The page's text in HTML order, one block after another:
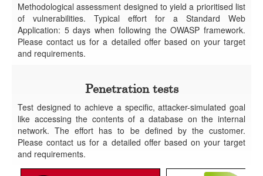
Methodological assessment designed to yield a prioritised list
of vulnerabilities. Typical effort for a Standard Web
Application: 5 days when following the OWASP framework.
Please contact us for a detailed offer based on your target
and requirements.
Penetration tests
Test designed to achieve a specific, attacker-simulated goal
like accessing the contents of a database on the internal
network. The effort has to be defined by the customer.
Please contact us for a detailed offer based on your target
and requirements.